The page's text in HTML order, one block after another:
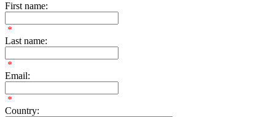
First name:
*
Last name:
*
Email:
*
Country: